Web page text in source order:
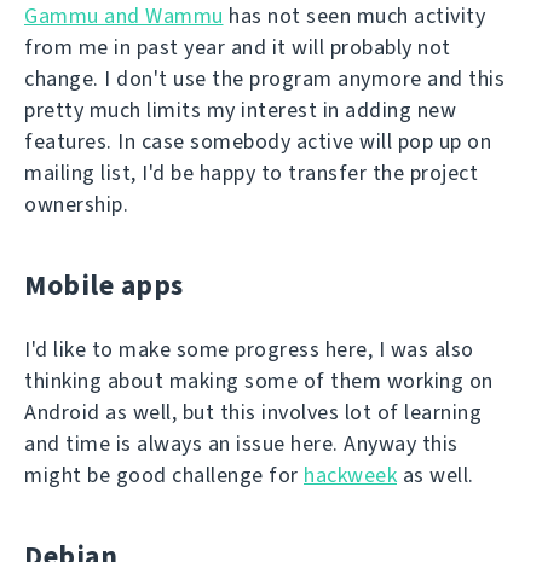
Gammu and Wammu has not seen much activity
from me in past year and it will probably not
change. I don't use the program anymore and this
pretty much limits my interest in adding new
features. In case somebody active will pop up on
mailing list, I'd be happy to transfer the project
ownership.
Mobile apps
I'd like to make some progress here, I was also
thinking about making some of them working on
Android as well, but this involves lot of learning
and time is always an issue here. Anyway this
might be good challenge for hackweek as well.